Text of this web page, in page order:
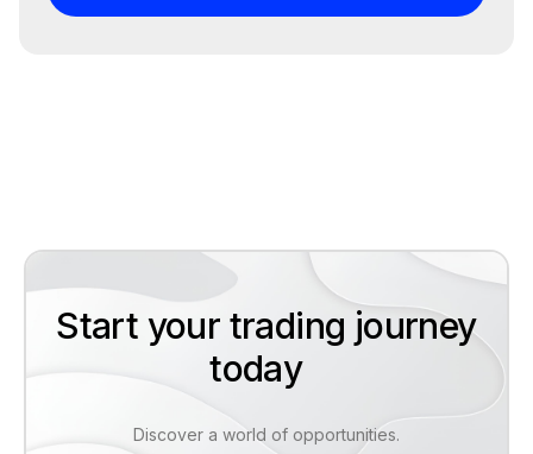
Start your trading journey
today
Discover a world of opportunities.